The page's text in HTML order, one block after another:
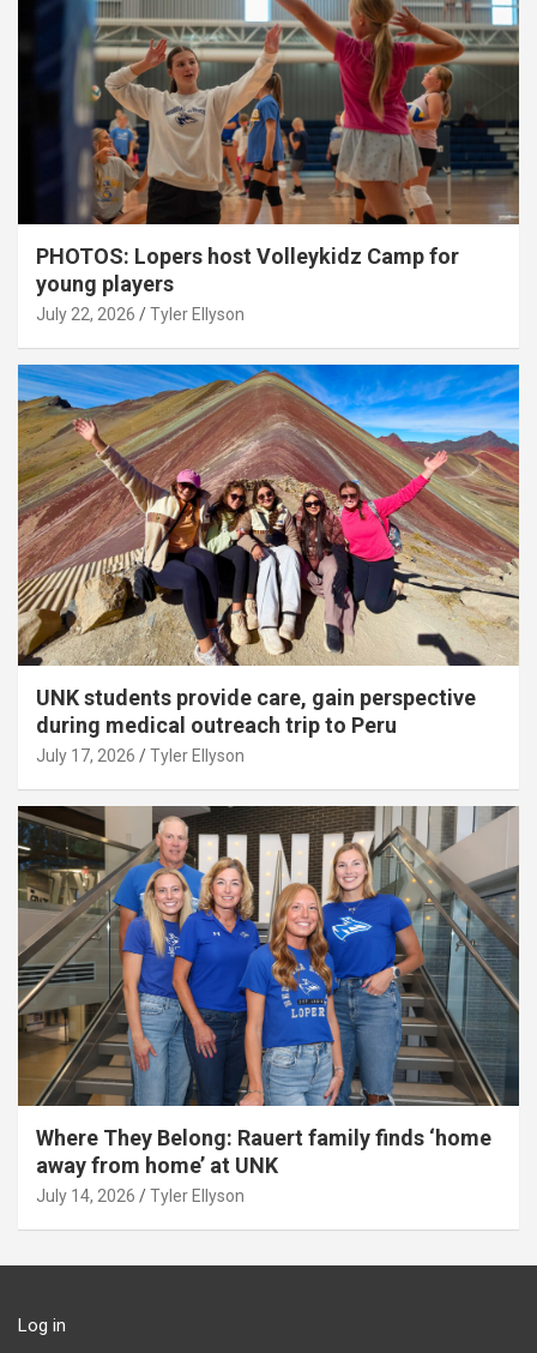
PHOTOS: Lopers host Volleykidz Camp for
young players
July 22, 2026 Tyler Ellyson
UNK students provide care, gain perspective
during medical outreach trip to Peru
July 17, 2026 Tyler Ellyson
Where They Belong: Rauert family finds ‘home
away from home’ at UNK
July 14, 2026 Tyler Ellyson
Log in